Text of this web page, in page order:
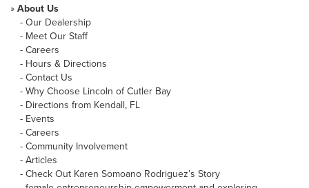
» About Us
- Our Dealership
- Meet Our Staff
- Careers
- Hours & Directions
- Contact Us
- Why Choose Lincoln of Cutler Bay
- Directions from Kendall, FL
- Events
- Careers
- Community Involvement
- Articles
- Check Out Karen Somoano Rodriguez’s Story